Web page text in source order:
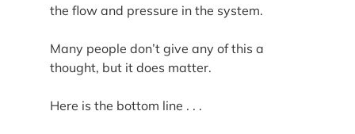
the flow and pressure in the system.
Many people don’t give any of this a
thought, but it does matter.
Here is the bottom line . . .